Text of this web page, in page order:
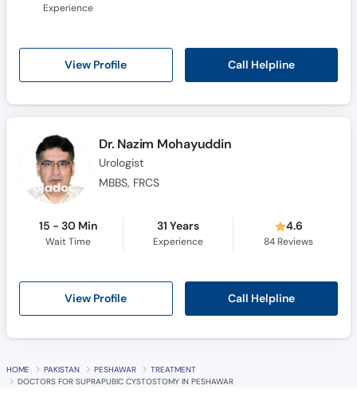
Experience
View Profile Call Helpline
Dr. Nazim Mohayuddin
Urologist
MBBS, FRCS
15 - 30 Min
Wait Time
31 Years
Experience
4.6
84 Reviews
View Profile Call Helpline
HOME PAKISTAN PESHAWAR
TREATMENT
DOCTORS FOR SUPRAPUBIC CYSTOSTOMY IN PESHAWAR